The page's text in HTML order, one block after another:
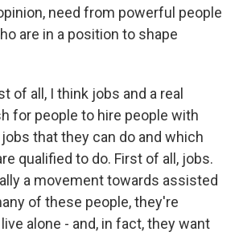
need from powerful people
are in a position to shape
of all, I think jobs and a real
for people to hire people with
that they can do and which
qualified to do. First of all, jobs.
a movement towards assisted
of these people, they're
alone - and, in fact, they want